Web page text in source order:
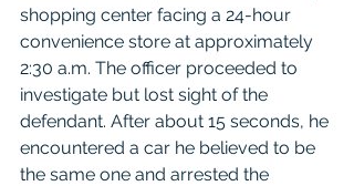
shopping center facing a 24-hour
convenience store at approximately
2:30 a.m. The officer proceeded to
investigate but lost sight of the
defendant. After about 15 seconds, he
encountered a car he believed to be
the same one and arrested the